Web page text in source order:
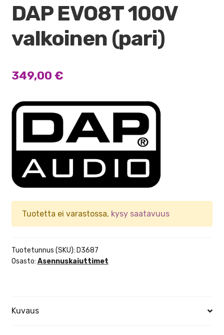
DAP EVO8T 100V
valkoinen (pari)
349,00 €
Tuotetta ei varastossa, kysy saatavuus
Tuotetunnus (SKU): D3687
Osasto: Asennuskaiuttimet
Kuvaus